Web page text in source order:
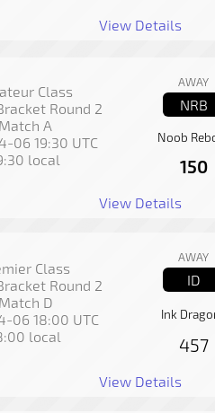
View Details
Class
Round 2
Match A
06 19:30 UTC
local
AWAY
NRB
Noob
150
View Details
Class
Round 2
Match D
06 18:00 UTC
local
AWAY
ID
Ink
457
View Details